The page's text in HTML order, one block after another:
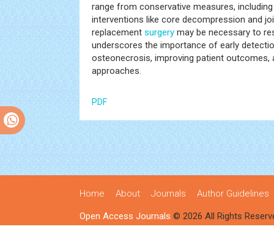
range from conservative measures,
interventions like core decompression and
replacement surgery may be necessary to
underscores the importance of early
osteonecrosis, improving patient
approaches.
PDF
Home About Journals Author Guidelines
Open Access Journals © 2026 All Rights